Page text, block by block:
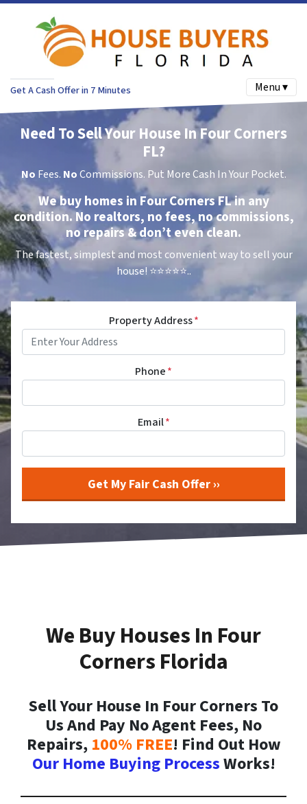
Get A Cash Offer in 7 Minutes Menu ▾
Need To Sell Your House In Four Corners
FL?
No Fees. NoCommissions. Put More Cash In Your Pocket.
We buy homes in Four Corners FL in any
condition. No realtors, no fees, no commissions,
no repairs & don’t even clean.
The fastest, simplest and most convenient way to sell your
house! ⭐⭐⭐⭐⭐..
Property Address*
Phone*
Email*
We Buy Houses In Four
Corners Florida
Sell Your House In Four Corners To
Us And Pay No Agent Fees, No
Repairs, 100% FREE! Find Out How
Our Home Buying ProcessWorks!